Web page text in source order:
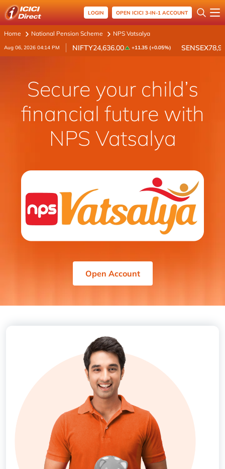
LOGIN OPEN ICICI 3-IN-1 ACCOUNT
Home National Pension Scheme NPS Vatsalya
Aug 06, 2026 04:14 PM NIFTY24,636.00 +11.35 (+0.05%) SENSEX
Secure your child’s
financial future with
NPS Vatsalya
Open Account